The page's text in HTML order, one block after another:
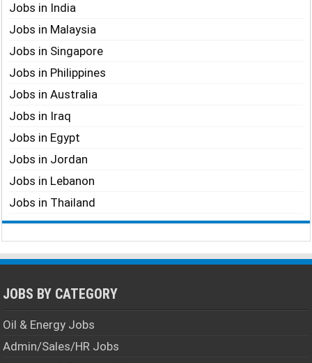
Jobs in India
Jobs in Malaysia
Jobs in Singapore
Jobs in Philippines
Jobs in Australia
Jobs in Iraq
Jobs in Egypt
Jobs in Jordan
Jobs in Lebanon
Jobs in Thailand
JOBS BY CATEGORY
Oil & Energy Jobs
Admin/Sales/HR Jobs